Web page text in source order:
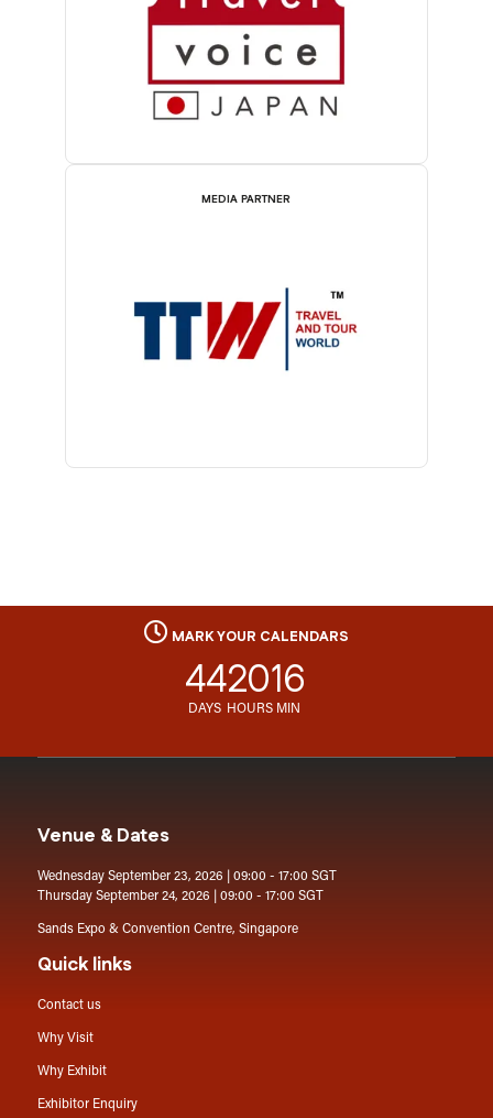
MEDIA PARTNER
MARK YOUR CALENDARS
44
DAYS
20
HOURS
16
MIN
Venue & Dates
Wednesday September 23, 2026 | 09:00 - 17:00 SGT
Thursday September 24, 2026 | 09:00 - 17:00 SGT
Sands Expo & Convention Centre, Singapore
Quick links
Contact us
Why Visit
Why Exhibit
Exhibitor Enquiry